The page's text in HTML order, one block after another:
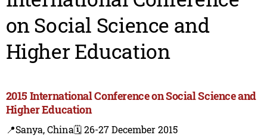
on Social Science and
Higher Education
2015 International Conference on Social Science and
Higher Education
📍Sanya, China🗓️ 26-27 December 2015